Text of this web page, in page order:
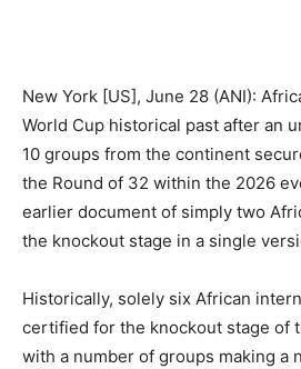
New York [US], June 28 (ANI):
World Cup historical past after an
10 groups from the continent
the Round of 32 within the 2026
earlier document of simply two
the knockout stage in a single
Historically, solely six African
certified for the knockout stage of
with a number of groups making a